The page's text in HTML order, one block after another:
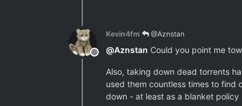
Offline
Kevin4fm @Aznstan
@Aznstan Could you point me
Also, taking down dead torrents
used them countless times to find
down - at least as a blanket